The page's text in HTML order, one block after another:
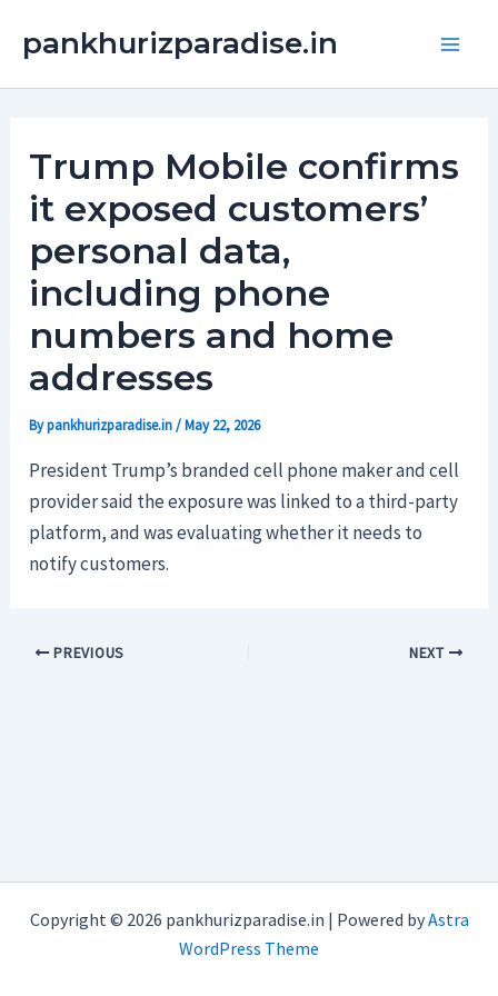
pankhurizparadise.in
Trump Mobile confirms
it exposed customers’
personal data,
including phone
numbers and home
addresses
Bypankhurizparadise.in/May 22, 2026
President Trump’s branded cell phone maker and cell
provider said the exposure was linked to a third-party
platform, and was evaluating whether it needs to
notify customers.
PREVIOUS NEXT
Copyright © 2026 pankhurizparadise.in | Powered byAstra
WordPress Theme